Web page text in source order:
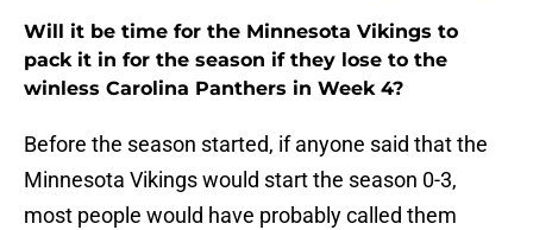
Will it be time for the Minnesota Vikings to
pack it in for the season if they lose to the
winless Carolina Panthers in Week 4?
Before the season started, if anyone said that the
Minnesota Vikings would start the season 0-3,
most people would have probably called them